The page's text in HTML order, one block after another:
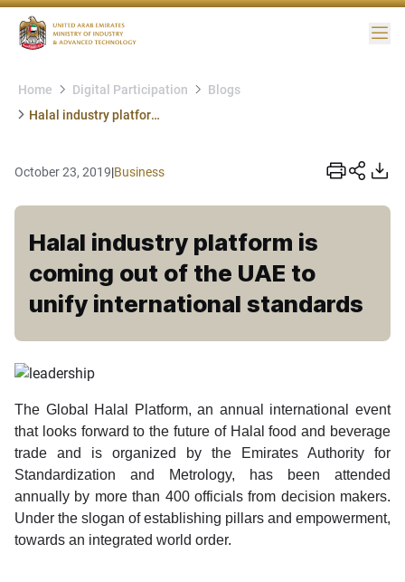
Home Digital Participation
Blogs
Halal industry platform is coming out of the UAE to unify international standards
October 23, 2019|Business
Halal industry platform is
coming out of the UAE to
unify international standards
The Global Halal Platform, an annual international event
that looks forward to the future of Halal food and beverage
trade and is organized by the Emirates Authority for
Standardization and Metrology, has been attended
annually by more than 400 officials from decision makers.
Under the slogan of establishing pillars and empowerment,
towards an integrated world order.